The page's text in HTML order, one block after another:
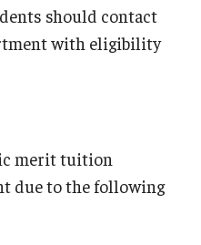
should contact
with eligibility
merit tuition
due to the following